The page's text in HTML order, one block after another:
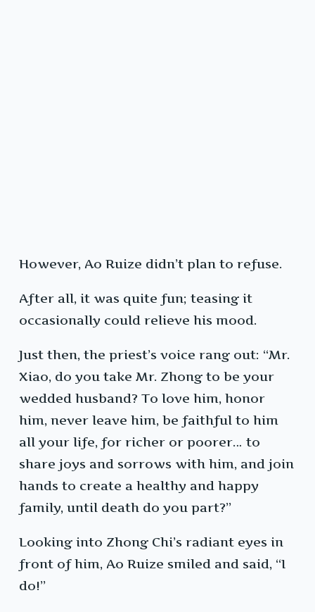
However, Ao Ruize didn’t plan to refuse.
After all, it was quite fun; teasing it
occasionally could relieve his mood.
Just then, the priest’s voice rang out: “Mr.
Xiao, do you take Mr. Zhong to be your
wedded husband? To love him, honor
him, never leave him, be faithful to him
all your life, for richer or poorer… to
share joys and sorrows with him, and join
hands to create a healthy and happy
family, until death do you part?”
Looking into Zhong Chi’s radiant eyes in
front of him, Ao Ruize smiled and said, “I
do!”